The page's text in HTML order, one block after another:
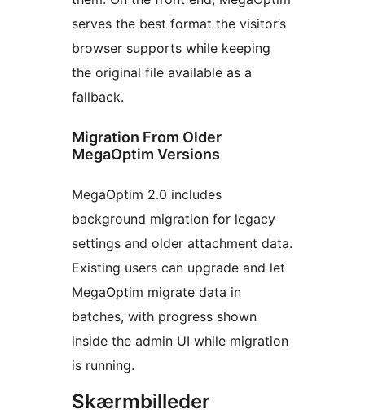
serves the best format the visitor’s
browser supports while keeping
the original file available as a
fallback.
Migration From Older
MegaOptim Versions
MegaOptim 2.0 includes
background migration for legacy
settings and older attachment data.
Existing users can upgrade and let
MegaOptim migrate data in
batches, with progress shown
inside the admin UI while migration
is running.
Skærmbilleder